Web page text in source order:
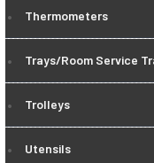
Thermometers
Trays/Room Service
Trolleys
Utensils